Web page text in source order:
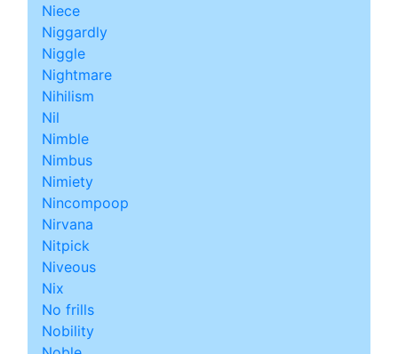
Niece
Niggardly
Niggle
Nightmare
Nihilism
Nil
Nimble
Nimbus
Nimiety
Nincompoop
Nirvana
Nitpick
Niveous
Nix
No frills
Nobility